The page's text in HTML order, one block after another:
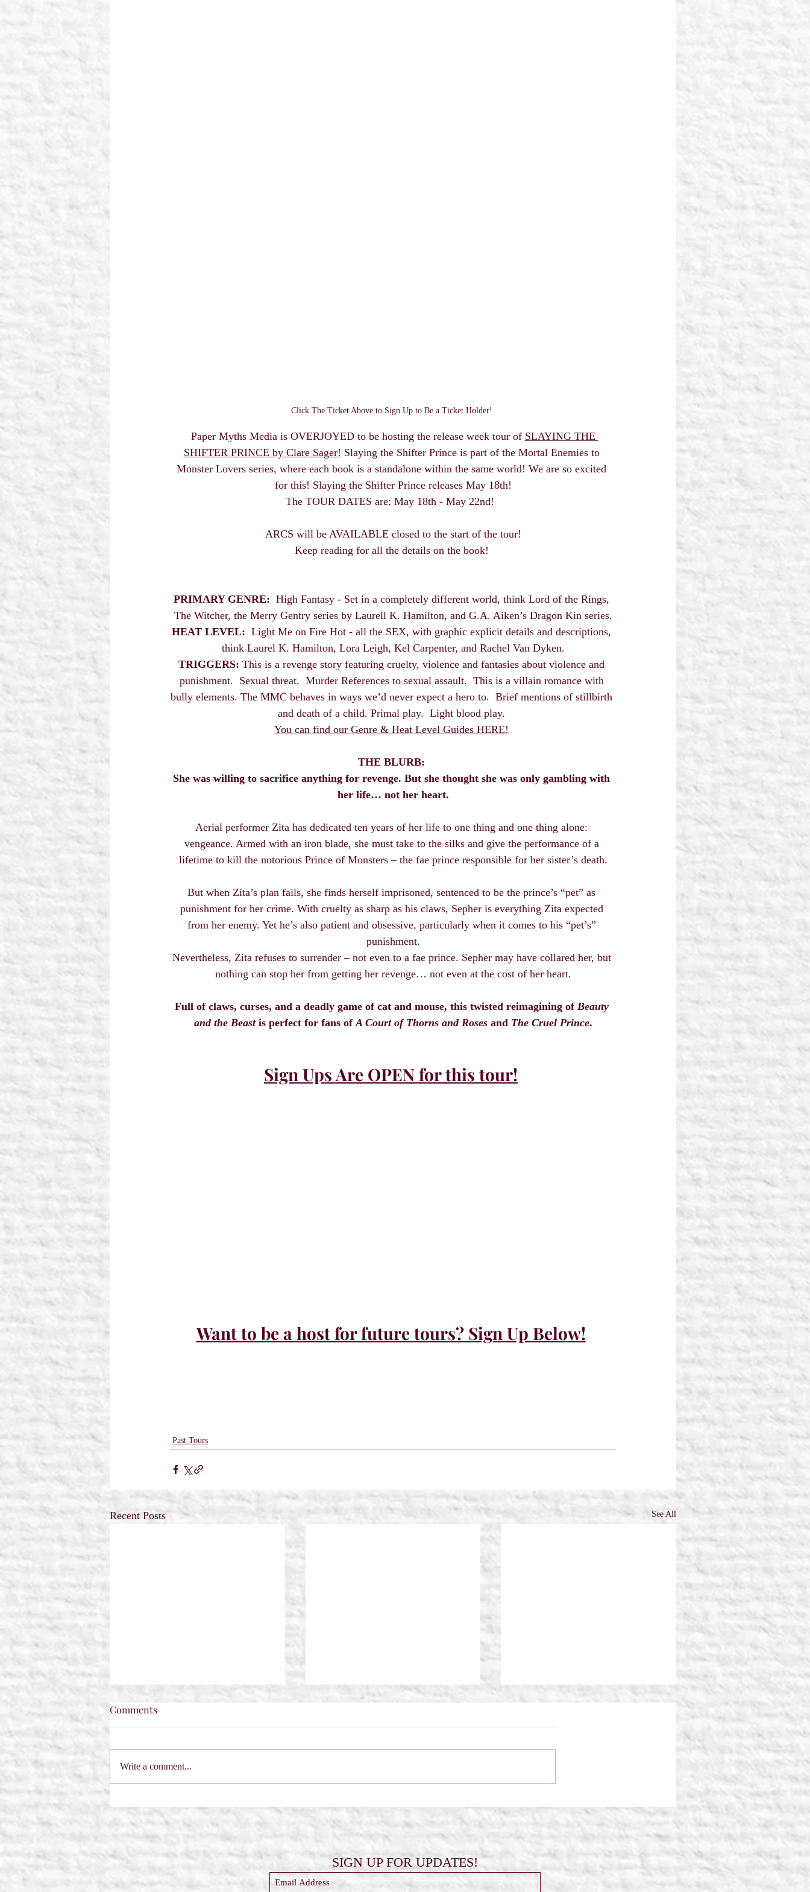
Click The Ticket Above to Sign Up to Be a Ticket Holder!
Paper Myths Media is OVERJOYED to be hosting the release week tour of SLAYING THE
SHIFTER PRINCE by Clare Sager! Slaying the Shifter Prince is part of the Mortal Enemies to
Monster Lovers series, where each book is a standalone within the same world! We are so excited
for this! Slaying the Shifter Prince releases May 18th!
The TOUR DATES are: May 18th - May 22nd!
ARCS will be AVAILABLE closed to the start of the tour!
Keep reading for all the details on the book!
PRIMARY GENRE:
  High Fantasy - Set in a completely different world, think Lord of the Rings,
The Witcher, the Merry Gentry series by Laurell K. Hamilton, and G.A. Aiken’s Dragon Kin series.
HEAT LEVEL:
  Light Me on Fire Hot - all the SEX, with graphic explicit details and descriptions,
think Laurel K. Hamilton, Lora Leigh, Kel Carpenter, and Rachel Van Dyken.
TRIGGERS: This is a revenge story featuring cruelty, violence and fantasies about violence and
punishment.  Sexual threat.  Murder References to sexual assault.  This is a villain romance with
bully elements. The MMC behaves in ways we’d never expect a hero to.  Brief mentions of stillbirth
and death of a child. Primal play.  Light blood play.
You can find our Genre & Heat Level Guides HERE!
THE BLURB:
She was willing to sacrifice anything for revenge. But she thought she was only gambling with
her life… not her heart.
Aerial performer Zita has dedicated ten years of her life to one thing and one thing alone:
vengeance. Armed with an iron blade, she must take to the silks and give the performance of a
lifetime to kill the notorious Prince of Monsters – the fae prince responsible for her sister’s death.
But when Zita’s plan fails, she finds herself imprisoned, sentenced to be the prince’s “pet” as
punishment for her crime. With cruelty as sharp as his claws, Sepher is everything Zita expected
from her enemy. Yet he’s also patient and obsessive, particularly when it comes to his “pet’s”
punishment.
Nevertheless, Zita refuses to surrender – not even to a fae prince. Sepher may have collared her, but
nothing can stop her from getting her revenge… not even at the cost of her heart.
Full of claws, curses, and a deadly game of cat and mouse, this twisted reimagining of Beauty
and the Beast is perfect for fans of A Court of Thorns and Roses and The Cruel Prince.
Sign Ups Are OPEN for this tour!
Want to be a host for future tours? Sign Up Below!
Past Tours
Recent Posts See All
A Sabre in the Hemlock by
Dorothy Dreyer
The Traveler: Shattered
Realities
Comments
Write a comment...
SIGN UP FOR UPDATES!